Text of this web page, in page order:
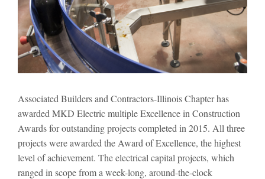
Associated Builders and Contractors-Illinois Chapter has
awarded MKD Electric multiple Excellence in Construction
Awards for outstanding projects completed in 2015. All three
projects were awarded the Award of Excellence, the highest
level of achievement. The electrical capital projects, which
ranged in scope from a week-long, around-the-clock